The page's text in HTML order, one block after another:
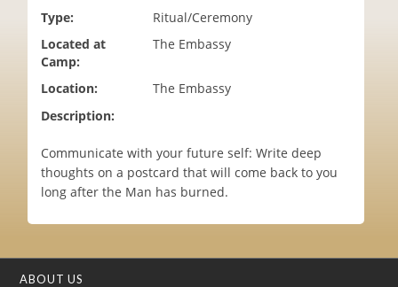
Type:
Ritual/Ceremony
Located at
Camp:
The Embassy
Location:
The Embassy
Description:
Communicate with your future self: Write deep
thoughts on a postcard that will come back to you
long after the Man has burned.
ABOUT US